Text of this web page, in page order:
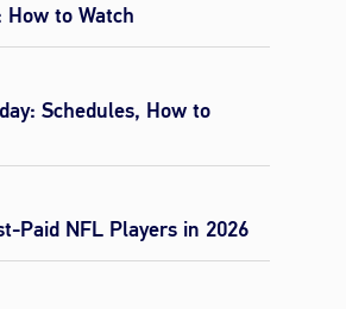
How to Watch
Schedules, How to
Paid NFL Players in 2026